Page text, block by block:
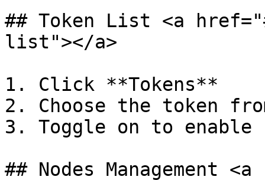
## Token List <a
list"></a>
1. Click **Tokens**
2. Choose the token
3. Toggle on to enable
## Nodes Management